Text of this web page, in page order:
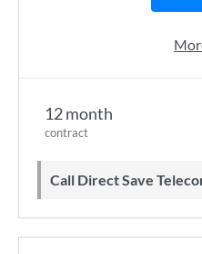
12 month
contract
Call Direct Save